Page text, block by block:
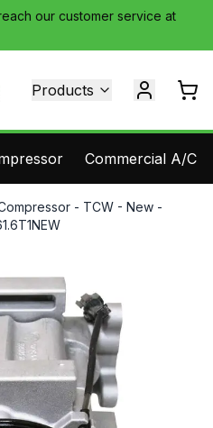
our customer service at
Products
Commercial A/C
- TCW - New -